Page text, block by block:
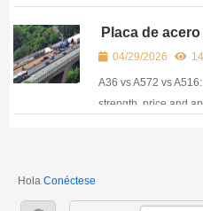
maquinaria para
componentes.
Placa de
vs A516:
equivalencias
04/29/2026
A36 vs A572 vs
strength, price and
Hola Conéctese